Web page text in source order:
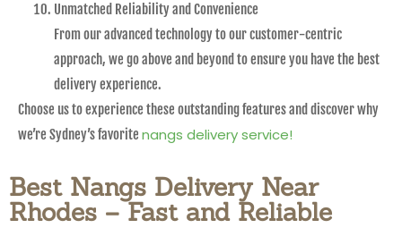
Unmatched Reliability and Convenience
From our advanced technology to our customer-centric
approach, we go above and beyond to ensure you have the best
delivery experience.
Choose us to experience these outstanding features and discover why
we’re Sydney’s favorite nangs delivery service!
Best Nangs Delivery Near
Rhodes – Fast and Reliable